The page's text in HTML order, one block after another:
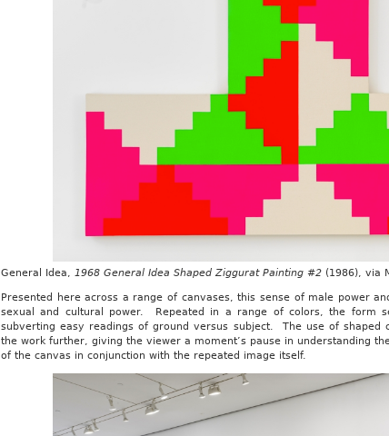
General Idea, 1968 General Idea Shaped Ziggurat Painting #2(1986), via
Presented here across a range of canvases, this sense of male power
sexual and cultural power. Repeated in a range of colors, the form
subverting easy readings of ground versus subject. The use of shaped
the work further, giving the viewer a moment’s pause in understanding
of the canvas in conjunction with the repeated image itself.